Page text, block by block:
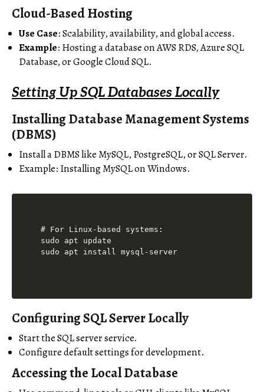
Cloud-Based Hosting
Use Case: Scalability, availability, and global access.
Example: Hosting a database on AWS RDS, Azure SQL
Database, or Google Cloud SQL.
Setting Up SQL Databases Locally
Installing Database Management Systems
(DBMS)
Install a DBMS like MySQL, PostgreSQL, or SQL Server.
Example: Installing MySQL on Windows.
# For Linux-based systems:
sudo apt update
Configuring SQL Server Locally
Start the SQL server service.
Configure default settings for development.
Accessing the Local Database